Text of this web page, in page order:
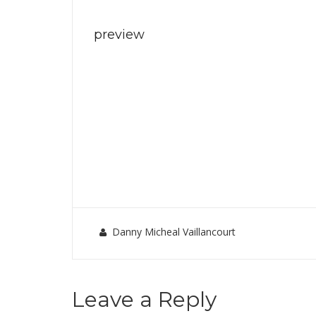
preview
Danny Micheal Vaillancourt
Leave a Reply